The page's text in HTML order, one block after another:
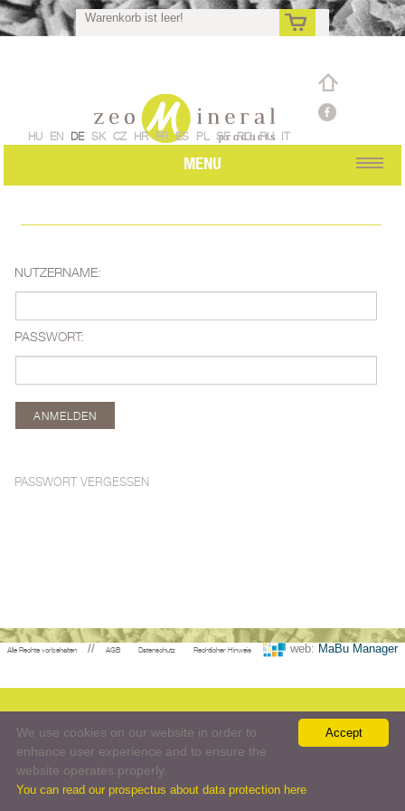
Warenkorb ist leer!
de
HU EN DE SK CZ HR FR ES PL SE RO RU IT
MENU
NUTZERNAME:
PASSWORT:
PASSWORT VERGESSEN
Alle Rechte vorbehalten // AGB Datenschutz Rechtlicher Hinweis web: MaBu Manager
Accept
We use cookies on our website in order to
enhance user experience and to ensure the
website operates properly.
You can read our prospectus about data protection here